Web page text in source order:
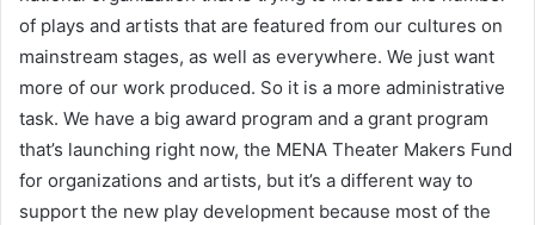
of plays and artists that are featured from our cultures on
mainstream stages, as well as everywhere. We just want
more of our work produced. So it is a more administrative
task. We have a big award program and a grant program
that’s launching right now, the MENA Theater Makers Fund
for organizations and artists, but it’s a different way to
support the new play development because most of the